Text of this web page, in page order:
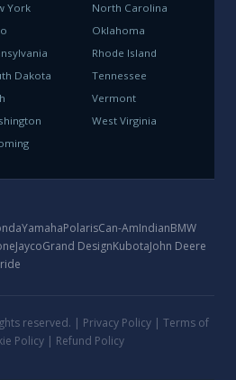
York
North Carolina
Oklahoma
Rhode Island
Dakota
Tennessee
Vermont
West Virginia
YamahaPolarisCan-AmIndianBMW
JaycoGrand DesignKubotaJohn Deere
reserved. | Privacy Policy | Terms of
Policy | Refund Policy